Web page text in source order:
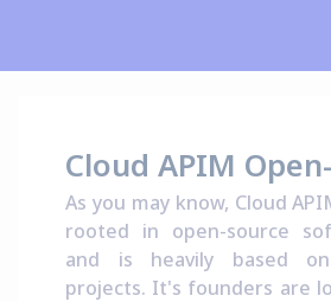
Cloud APIM
As you may know, Cloud
rooted in open-source
and is heavily based on
projects. It's founders are